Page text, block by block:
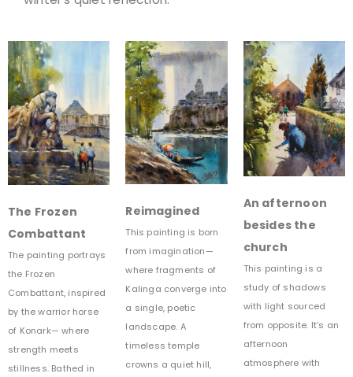
The Frozen
Combattant
The painting portrays
the Frozen
Combattant, inspired
by the warrior horse
of Konark— where
strength meets
stillness. Bathed in
Reimagined
This painting is born
from imagination—
where fragments of
Kalinga converge into
a single, poetic
landscape. A
timeless temple
crowns a quiet hill,
An afternoon
besides the
church
This painting is a
study of shadows
with light sourced
from opposite. It’s an
afternoon
atmosphere with